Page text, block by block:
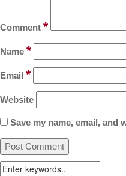
Comment *
Name *
Email *
Website
Save my name, email, and